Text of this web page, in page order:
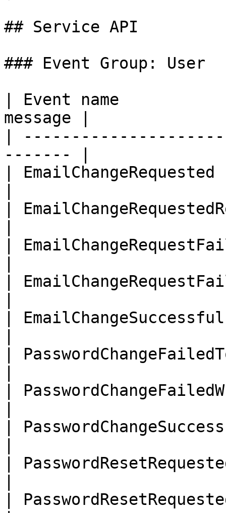
## Service API
### Event Group: User
| Event name
message |
|
------- |
|
|
|
|
|
|
|
|
|
|